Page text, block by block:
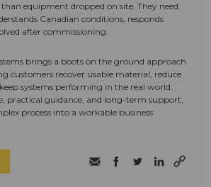
equipment dropped on site. They need
Canadian conditions, responds
after commissioning.
brings a boots on the ground approach
customers recover usable material, reduce
systems performing in the real world.
practical guidance, and long-term support,
process into a workable business